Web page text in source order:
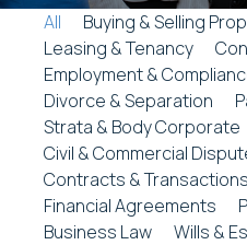
All
Buying & Selling
Leasing & Tenancy
Employment &
Divorce & Separation
Strata & Body Corporate
Civil & Commercial
Contracts & Transactions
Financial Agreements
Business Law
Wills &